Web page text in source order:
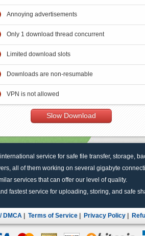
Annoying advertisements
Only 1 download thread concurrent
Limited download slots
Downloads are non-resumable
VPN is not allowed
Slow Download
service for safe file transfer, storage,
all of them working on several gigabyte
services that can offer our level of quality.
fastest service for uploading, storing, and safe
DMCA Terms of Service Privacy Policy